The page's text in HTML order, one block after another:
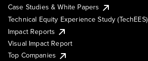
Case Studies & White Papers
Technical Equity Experience Study (TechEES)
Impact Reports
Visual Impact Report
Top Companies